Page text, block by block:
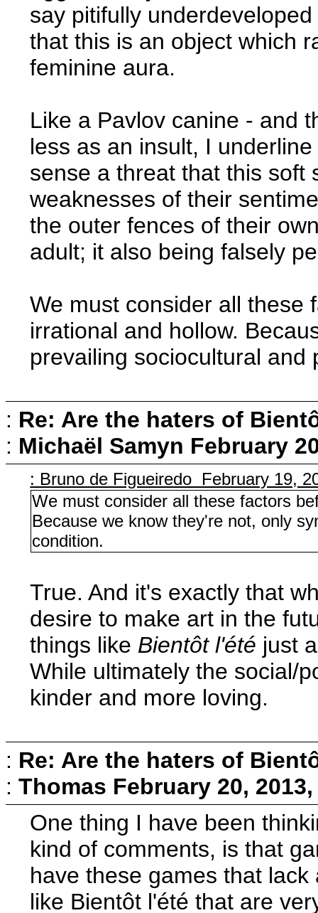
say pitifully
that this is an object which
feminine aura.
Like a Pavlov canine - and
less as an insult, I
sense a threat that this soft
weaknesses of their
the outer fences of their
adult; it also being falsely
We must consider all these
irrational and hollow.
prevailing sociocultural and
: Re: Are the haters of
: Michaël Samyn February
: Bruno de Figueiredo February 19,
We must consider all these factors
Because we know they're not, only
condition.
True. And it's exactly that
desire to make art in the
things like Bientôt l'été just
While ultimately the social/
kinder and more loving.
: Re: Are the haters of
: Thomas February 20,
One thing I have been
kind of comments, is that
have these games that
like Bientôt l'été that are